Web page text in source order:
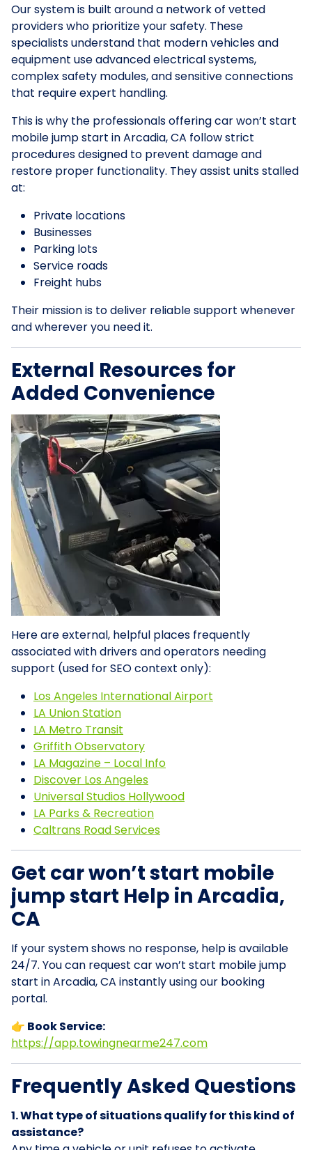
Our system is built around a network of vetted
providers who prioritize your safety. These
specialists understand that modern vehicles and
equipment use advanced electrical systems,
complex safety modules, and sensitive connections
that require expert handling.
This is why the professionals offering car won’t start
mobile jump start in Arcadia, CA follow strict
procedures designed to prevent damage and
restore proper functionality. They assist units stalled
at:
Private locations
Businesses
Parking lots
Service roads
Freight hubs
Their mission is to deliver reliable support whenever
and wherever you need it.
External Resources for
Added Convenience
Here are external, helpful places frequently
associated with drivers and operators needing
support (used for SEO context only):
Los Angeles International Airport
LA Union Station
LA Metro Transit
Griffith Observatory
LA Magazine – Local Info
Discover Los Angeles
Universal Studios Hollywood
LA Parks & Recreation
Caltrans Road Services
Get car won’t start mobile
jump start Help in Arcadia,
CA
If your system shows no response, help is available
24/7. You can request car won’t start mobile jump
start in Arcadia, CA instantly using our booking
portal.
👉 Book Service:
https://app.towingnearme247.com
Frequently Asked Questions
1. What type of situations qualify for this kind of
assistance?